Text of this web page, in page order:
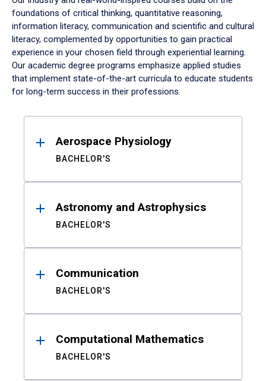
foundations of critical thinking, quantitative reasoning,
information literacy, communication and scientific and cultural
literacy, complemented by opportunities to gain practical
experience in your chosen field through experiential learning.
Our academic degree programs emphasize applied studies
that implement state-of-the-art curricula to educate students
for long-term success in their professions.
ResultsAerospace Physiology
BACHELOR'S
Astronomy and Astrophysics
BACHELOR'S
Communication
BACHELOR'S
Computational Mathematics
BACHELOR'S